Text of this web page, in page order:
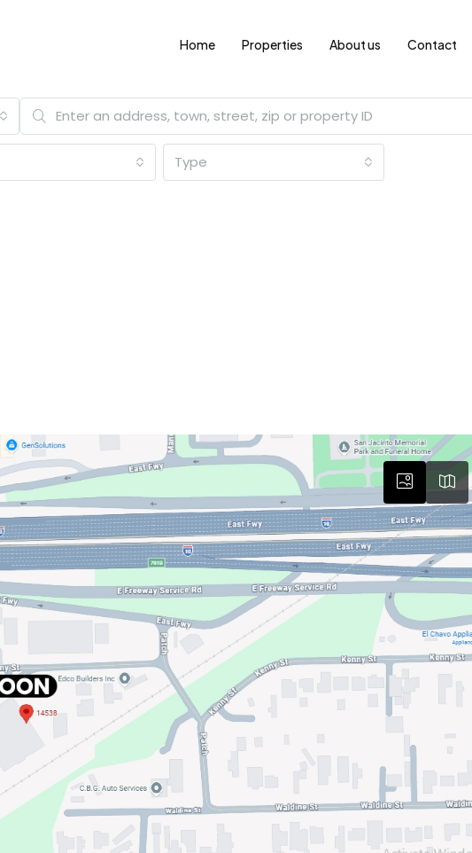
Home Properties About us Contact
Type